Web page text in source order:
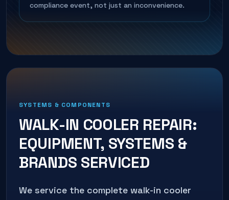
compliance event, not just an inconvenience.
SYSTEMS & COMPONENTS
WALK-IN COOLER REPAIR:
EQUIPMENT, SYSTEMS &
BRANDS SERVICED
We service the complete walk-in cooler